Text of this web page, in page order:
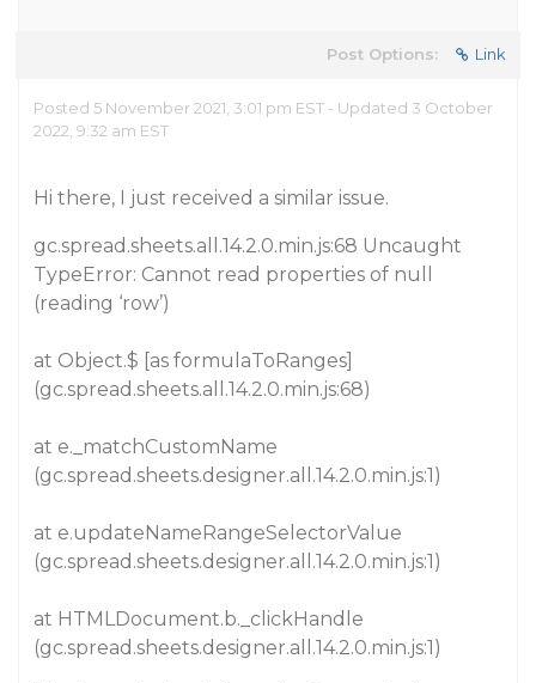
Post Options: Link
Posted 5 November 2021, 3:01 pm EST - Updated 3 October
2022, 9:32 am EST
Hi there, I just received a similar issue.
gc.spread.sheets.all.14.2.0.min.js:68 Uncaught
TypeError: Cannot read properties of null
(reading ‘row’)
at Object.$ [as formulaToRanges]
(gc.spread.sheets.all.14.2.0.min.js:68)
at e._matchCustomName
(gc.spread.sheets.designer.all.14.2.0.min.js:1)
at e.updateNameRangeSelectorValue
(gc.spread.sheets.designer.all.14.2.0.min.js:1)
at HTMLDocument.b._clickHandle
(gc.spread.sheets.designer.all.14.2.0.min.js:1)